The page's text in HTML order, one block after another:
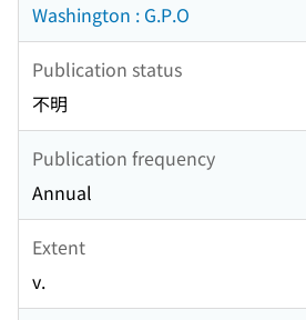
Washington : G.P.O
Publication status
不明
Publication frequency
Annual
Extent
v.